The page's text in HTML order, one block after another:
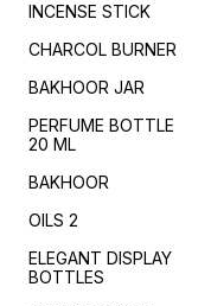
INCENSE STICK
CHARCOL BURNER
BAKHOOR JAR
PERFUME BOTTLE
20 ML
BAKHOOR
OILS 2
ELEGANT DISPLAY
BOTTLES